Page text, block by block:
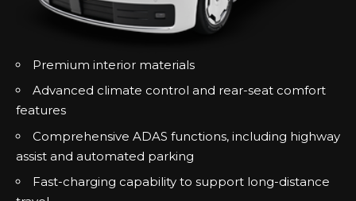
Premium interior materials
Advanced climate control and rear-seat comfort
features
Comprehensive ADAS functions, including highway
assist and automated parking
Fast-charging capability to support long-distance